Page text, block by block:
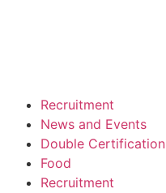
Recruitment
News and Events
Double Certification
Food
Recruitment